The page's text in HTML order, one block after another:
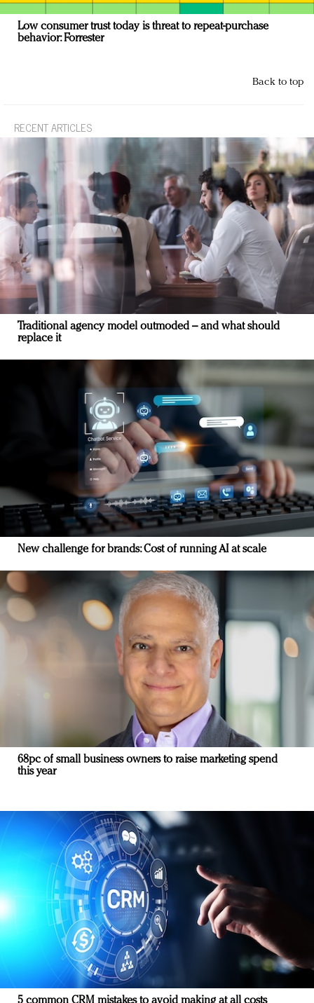
Low consumer trust today is threat to repeat-purchase
behavior: Forrester
Back to top
RECENT ARTICLES
Traditional agency model outmoded – and what should
replace it
New challenge for brands: Cost of running AI at scale
68pc of small business owners to raise marketing spend
this year
5 common CRM mistakes to avoid making at all costs